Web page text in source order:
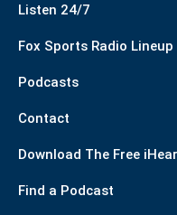
Listen 24/7
Fox Sports Radio Lineup
Podcasts
Contact
Download The Free
Find a Podcast